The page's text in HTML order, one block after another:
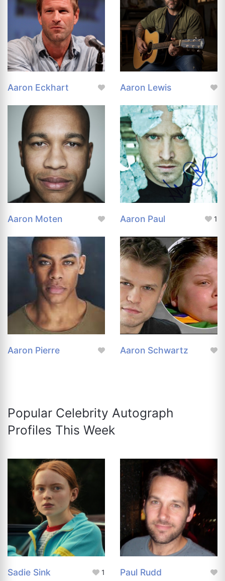
Aaron Eckhart Aaron Lewis
Aaron Moten Aaron Paul 1
Aaron Pierre Aaron Schwartz
Popular Celebrity Autograph
Profiles This Week
Sadie Sink 1 Paul Rudd